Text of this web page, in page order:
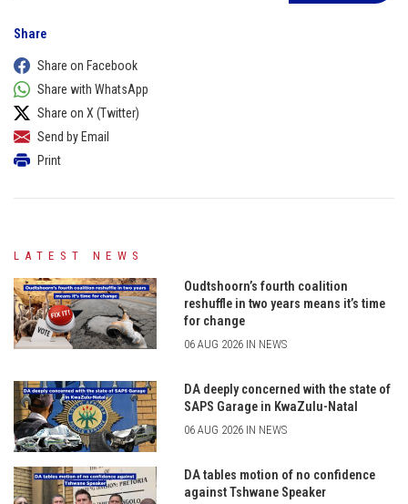
Share
Share on Facebook
Share with WhatsApp
Share on X (Twitter)
Send by Email
Print
LATEST NEWS
Oudtshoorn’s fourth coalition
reshuffle in two years means it’s time
for change
06 AUG 2026 IN NEWS
DA deeply concerned with the state of
SAPS Garage in KwaZulu-Natal
06 AUG 2026 IN NEWS
DA tables motion of no confidence
against Tshwane Speaker